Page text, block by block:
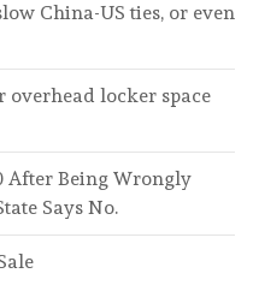
China-US ties, or even
overhead locker space
After Being Wrongly
Says No.